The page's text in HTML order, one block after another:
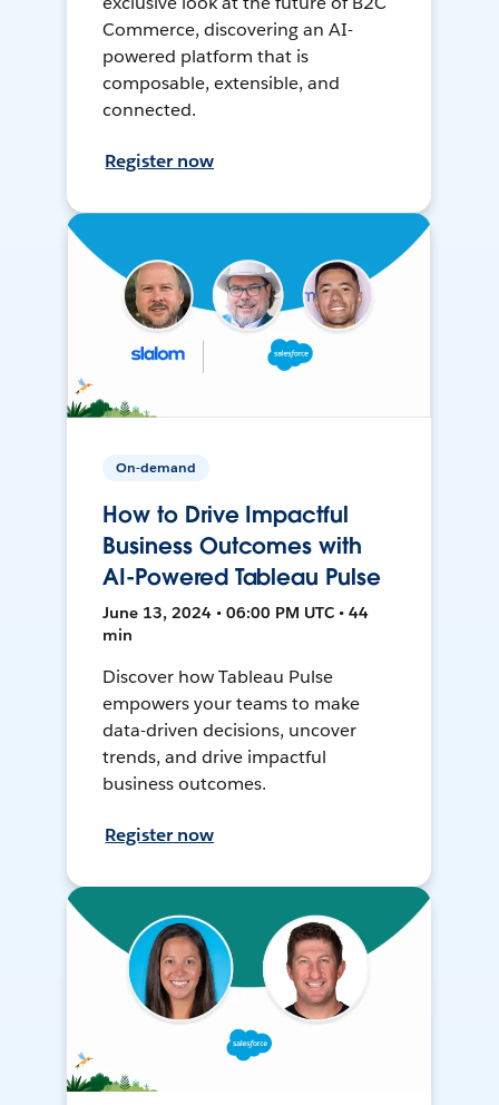
Commerce, discovering an AI-
powered platform that is
composable, extensible, and
connected.
Register now
On-demand
How to Drive Impactful
Business Outcomes with
AI-Powered Tableau Pulse
June 13, 2024 • 06:00 PM UTC • 44
min
Discover how Tableau Pulse
empowers your teams to make
data-driven decisions, uncover
trends, and drive impactful
business outcomes.
Register now